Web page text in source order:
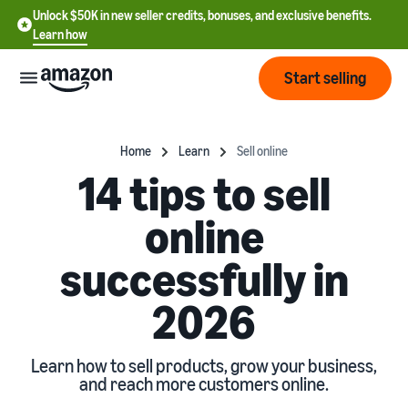
Unlock $50K in new seller credits, bonuses, and exclusive benefits.
Learn how
Learn how to sell
Get an overview of how to
Register as a seller
Review steps for creating a
seller account
Standard selling fees
Review selling plan and
Brands
protect
Programs
Resources
Español
文
Start selling
Home Learn Sell online
14 tips to sell
online
successfully in
2026
Learn how to sell products, grow your business,
and reach more customers online.